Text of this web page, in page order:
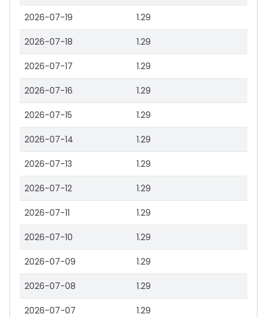
2026-07-19 1.29
2026-07-18 1.29
2026-07-17 1.29
2026-07-16 1.29
2026-07-15 1.29
2026-07-14 1.29
2026-07-13 1.29
2026-07-12 1.29
2026-07-11 1.29
2026-07-10 1.29
2026-07-09 1.29
2026-07-08 1.29
2026-07-07 1.29